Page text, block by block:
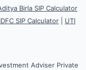
Birla SIP Calculator
IDFC SIP Calculator
UTI
Adviser Private